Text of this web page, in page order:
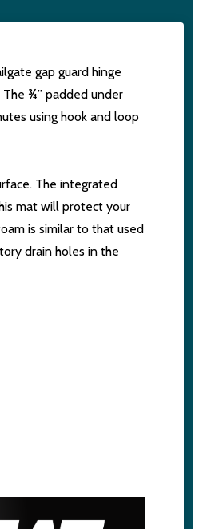
gap guard hinge
¾” padded under
using hook and loop
The integrated
mat will protect your
is similar to that used
drain holes in the